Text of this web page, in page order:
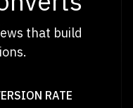
that build
RATE